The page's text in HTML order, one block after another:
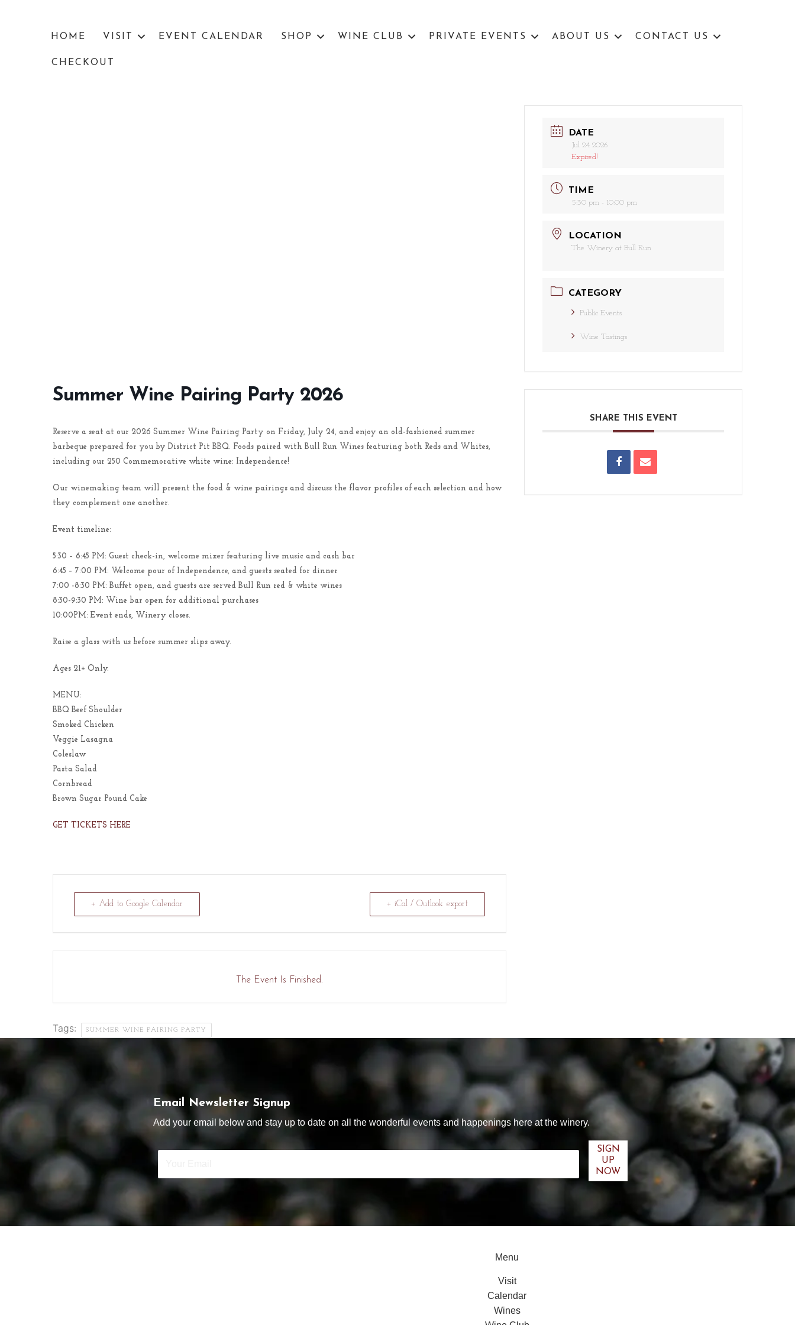
HOME VISIT EVENT CALENDAR SHOP WINE CLUB PRIVATE EVENTS ABOUT US CONTACT US
CHECKOUT
Summer Wine Pairing Party 2026
Reserve a seat at our 2026 Summer Wine Pairing Party on Friday, July 24, and enjoy an old-fashioned summer
barbeque prepared for you by District Pit BBQ. Foods paired with Bull Run Wines featuring both Reds and Whites,
including our 250 Commemorative white wine: Independence!
Our winemaking team will present the food & wine pairings and discuss the flavor profiles of each selection and how
they complement one another.
Event timeline:
5:30 – 6:45 PM: Guest check-in, welcome mixer featuring live music and cash bar
6:45 – 7:00 PM: Welcome pour of Independence, and guests seated for dinner
7:00 -8:30 PM: Buffet open, and guests are served Bull Run red & white wines
8:30-9:30 PM: Wine bar open for additional purchases
10:00PM: Event ends, Winery closes.
Raise a glass with us before summer slips away.
Ages 21+ Only.
MENU:
BBQ Beef Shoulder
Smoked Chicken
Veggie Lasagna
Coleslaw
Pasta Salad
Cornbread
Brown Sugar Pound Cake
GET TICKETS HERE
+ Add to Google Calendar + iCal / Outlook export
The Event Is Finished.
Tags: SUMMER WINE PAIRING PARTY
DATE
Jul 24 2026
Expired!
TIME
5:30 pm - 10:00 pm
LOCATION
The Winery at Bull Run
CATEGORY
Public Events
Wine Tastings
SHARE THIS EVENT
Email Newsletter Signup
Add your email below and stay up to date on all the wonderful events and happenings here at the winery.
Menu
Visit
Calendar
Wines